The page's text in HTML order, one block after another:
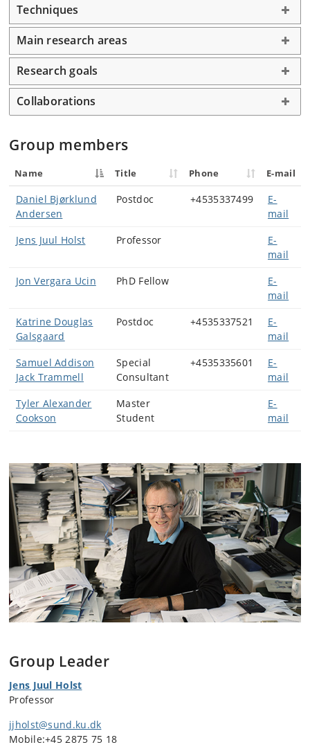
Techniques
Main research areas
Research goals
Collaborations
Group members
Name Title Phone E-mail
Daniel Bjørklund
Andersen
Postdoc +4535337499
E-
mail
Jens Juul Holst
Professor
E-
mail
Jon Vergara Ucin
PhD Fellow
E-
mail
Katrine Douglas
Galsgaard
Postdoc +4535337521
E-
mail
Samuel Addison
Jack Trammell
Special
Consultant
+4535335601
E-
mail
Tyler Alexander
Cookson
Master
Student
E-
mail
Group Leader
Jens Juul Holst
Professor
jjholst@sund.ku.dk
Mobile:+45 2875 75 18